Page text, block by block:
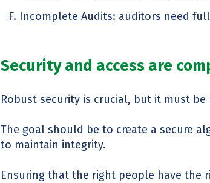
Incomplete Audits: auditors need
Security and access are
Robust security is crucial, but it must
The goal should be to create a secure
to maintain integrity.
Ensuring that the right people have the